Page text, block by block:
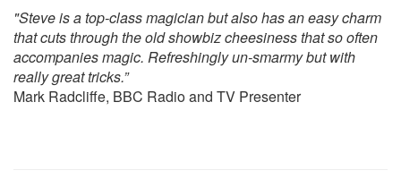
"Steve is a top-class magician but also has an easy charm
that cuts through the old showbiz cheesiness that so often
accompanies magic. Refreshingly un-smarmy but with
really great tricks.”
Mark Radcliffe, BBC Radio and TV Presenter